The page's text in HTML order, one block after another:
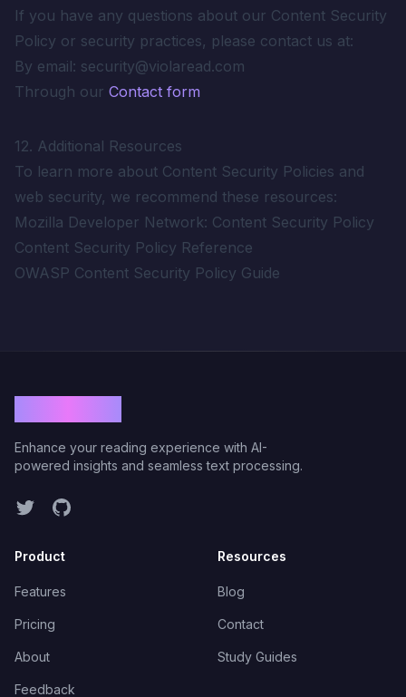
If you have any questions about our Content Security
Policy or security practices, please contact us at:
By email: security@violaread.com
Through our Contact form
12. Additional Resources
To learn more about Content Security Policies and
web security, we recommend these resources:
Mozilla Developer Network: Content Security Policy
Content Security Policy Reference
OWASP Content Security Policy Guide
Enhance your reading experience with AI-
powered insights and seamless text processing.
TwitterGitHub
Product
Features
Pricing
About
Feedback
Resources
Blog
Contact
Study Guides